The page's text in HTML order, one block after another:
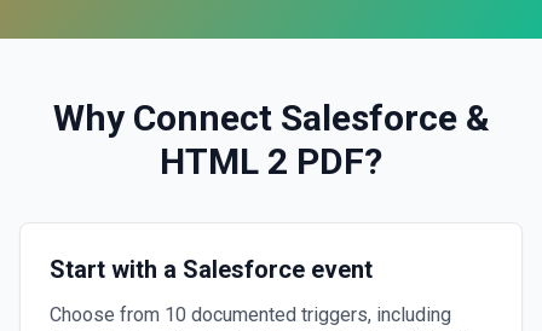
Why Connect Salesforce&
HTML 2 PDF?
Start with a Salesforce event
Choose from 10 documented triggers, including